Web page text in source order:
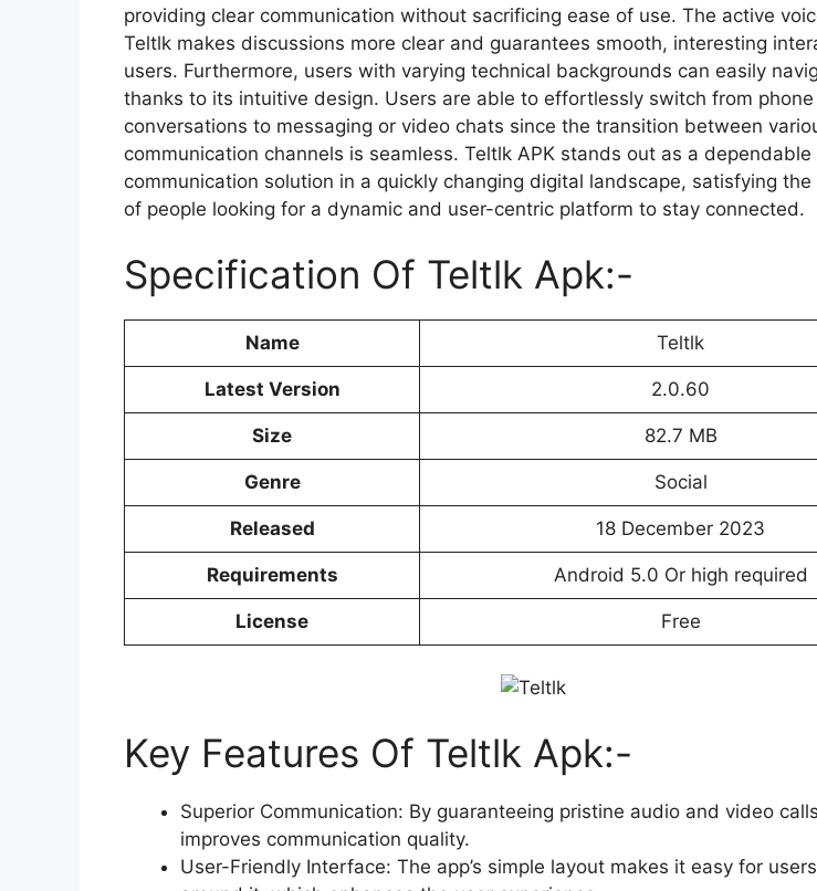
providing clear communication without sacrificing ease of use. The active
Teltlk makes discussions more clear and guarantees smooth, interesting
users. Furthermore, users with varying technical backgrounds can easily
thanks to its intuitive design. Users are able to effortlessly switch from phone
conversations to messaging or video chats since the transition between
communication channels is seamless. Teltlk APK stands out as a
communication solution in a quickly changing digital landscape, satisfying the
of people looking for a dynamic and user-centric platform to stay connected.
Specification Of Teltlk Apk:-
Name Teltlk
Latest Version 2.0.60
Size 82.7 MB
Genre Social
Released 18 December 2023
Requirements Android 5.0 Or high required
License Free
Key Features Of Teltlk Apk:-
Superior Communication: By guaranteeing pristine audio and video
improves communication quality.
User-Friendly Interface: The app’s simple layout makes it easy for